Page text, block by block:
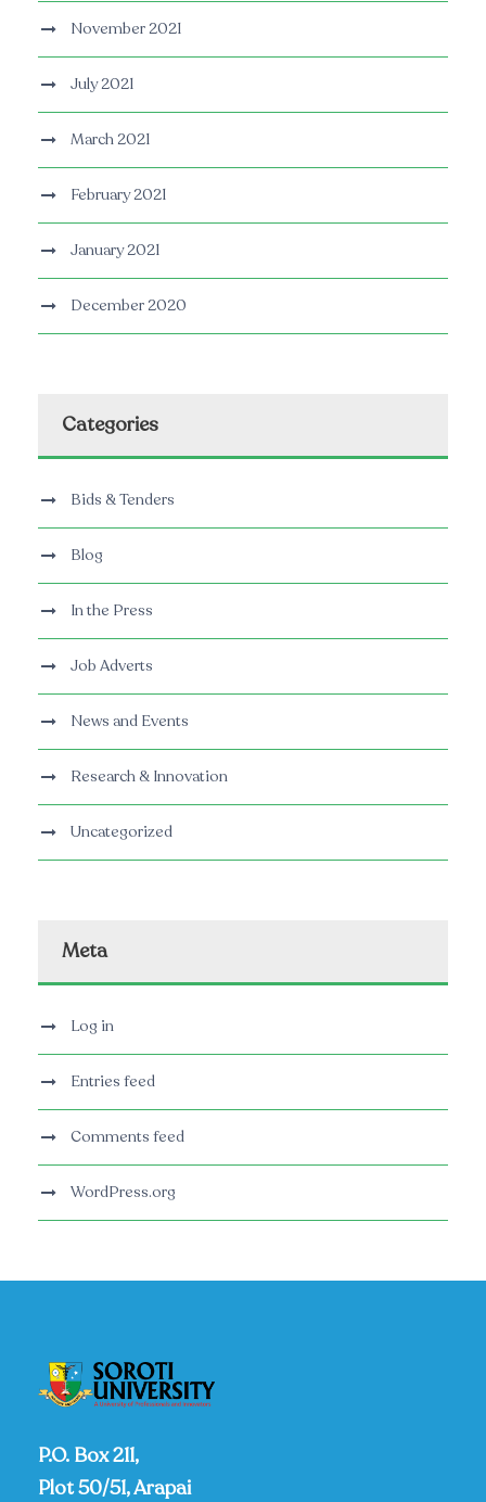
November 2021
July 2021
March 2021
February 2021
January 2021
December 2020
Categories
Bids & Tenders
Blog
In the Press
Job Adverts
News and Events
Research & Innovation
Uncategorized
Meta
Log in
Entries feed
Comments feed
WordPress.org
P.O. Box 211,
Plot 50/51, Arapai